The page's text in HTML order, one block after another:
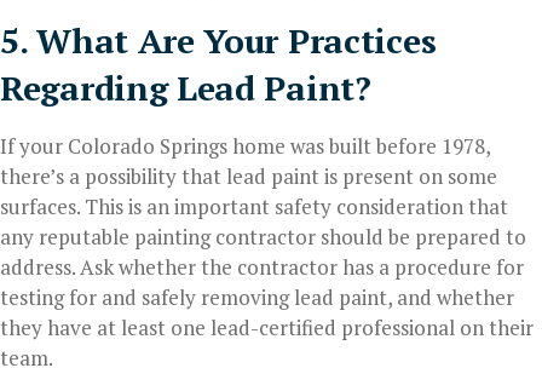
5. What Are Your Practices
Regarding Lead Paint?
If your Colorado Springs home was built before 1978,
there’s a possibility that lead paint is present on some
surfaces. This is an important safety consideration that
any reputable painting contractor should be prepared to
address. Ask whether the contractor has a procedure for
testing for and safely removing lead paint, and whether
they have at least one lead-certified professional on their
team.